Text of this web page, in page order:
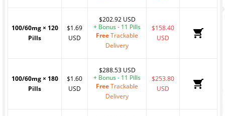
100/60mg × 120
Pills
$1.69
USD
$202.92 USD
+ Bonus - 11 Pills
FreeTrackable
Delivery
$158.40
USD
100/60mg × 180
Pills
$1.60
USD
$288.53 USD
+ Bonus - 11 Pills
FreeTrackable
Delivery
$253.80
USD